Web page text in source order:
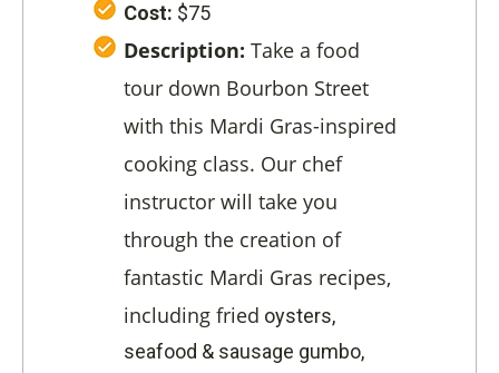
Cost: $75
Description: Take a food
tour down Bourbon Street
with this Mardi Gras-inspired
cooking class. Our chef
instructor will take you
through the creation of
fantastic Mardi Gras recipes,
including fried oysters,
seafood & sausage gumbo,